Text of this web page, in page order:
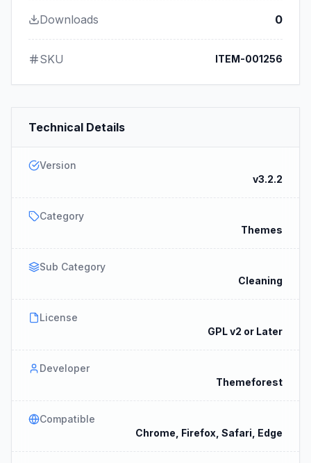
Downloads 0
SKU ITEM-001256
Technical Details
Version
v3.2.2
Category
Themes
Sub Category
Cleaning
License
GPL v2 or Later
Developer
Themeforest
Compatible
Chrome, Firefox, Safari, Edge